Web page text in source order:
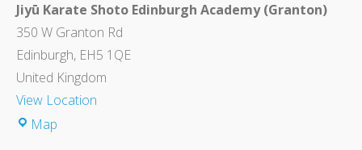
Jiyū Karate Shoto Edinburgh Academy (Granton)
350 W Granton Rd
Edinburgh, EH5 1QE
United Kingdom
View Location
Map